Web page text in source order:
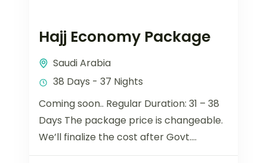
Hajj Economy Package
Saudi Arabia
38 Days - 37 Nights
Coming soon.. Regular Duration: 31 – 38
Days The package price is changeable.
We’ll finalize the cost after Govt.
announcement of Hajj 2025. Airlines: